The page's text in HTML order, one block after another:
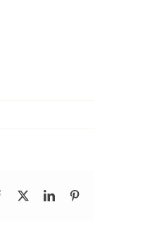
Facebook LinkedIn